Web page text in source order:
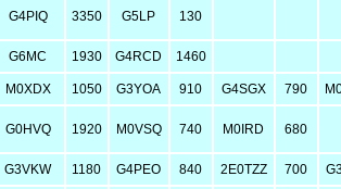
G4PIQ 3350 G5LP 130
G6MC 1930 G4RCD 1460
M0XDX 1050 G3YOA 910 G4SGX 790
G0HVQ 1920 M0VSQ 740 M0IRD 680
G3VKW 1180 G4PEO 840 2E0TZZ 700